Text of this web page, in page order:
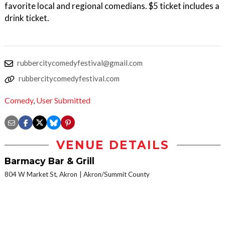
favorite local and regional comedians. $5 ticket includes a
drink ticket.
rubbercitycomedyfestival@gmail.com
rubbercitycomedyfestival.com
Comedy, User Submitted
VENUE DETAILS
Barmacy Bar & Grill
804 W Market St, Akron Akron/Summit County